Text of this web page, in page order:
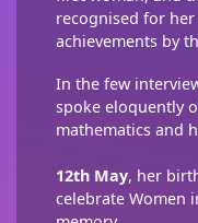
recognised for
achievements by
In the few
spoke eloquently
mathematics and
12th May, her
celebrate Women